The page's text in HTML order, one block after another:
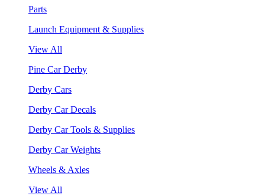
Parts
Launch Equipment & Supplies
View All
Pine Car Derby
Derby Cars
Derby Car Decals
Derby Car Tools & Supplies
Derby Car Weights
Wheels & Axles
View All